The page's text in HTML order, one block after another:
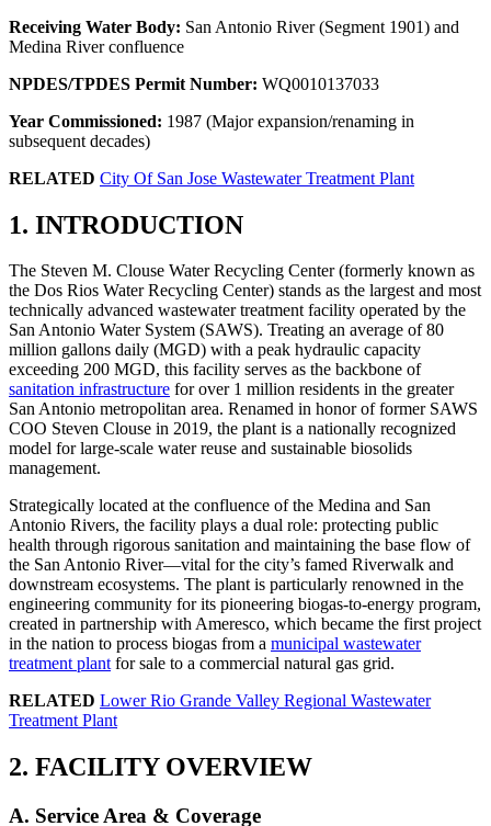
Receiving Water Body: San Antonio River (Segment 1901) and
Medina River confluence
NPDES/TPDES Permit Number: WQ0010137033
Year Commissioned: 1987 (Major expansion/renaming in
subsequent decades)
RELATED City Of San Jose Wastewater Treatment Plant
1. INTRODUCTION
The Steven M. Clouse Water Recycling Center (formerly known as
the Dos Rios Water Recycling Center) stands as the largest and most
technically advanced wastewater treatment facility operated by the
San Antonio Water System (SAWS). Treating an average of 80
million gallons daily (MGD) with a peak hydraulic capacity
exceeding 200 MGD, this facility serves as the backbone of
sanitation infrastructure for over 1 million residents in the greater
San Antonio metropolitan area. Renamed in honor of former SAWS
COO Steven Clouse in 2019, the plant is a nationally recognized
model for large-scale water reuse and sustainable biosolids
management.
Strategically located at the confluence of the Medina and San
Antonio Rivers, the facility plays a dual role: protecting public
health through rigorous sanitation and maintaining the base flow of
the San Antonio River—vital for the city’s famed Riverwalk and
downstream ecosystems. The plant is particularly renowned in the
engineering community for its pioneering biogas-to-energy program,
created in partnership with Ameresco, which became the first project
in the nation to process biogas from a municipal wastewater
treatment plantfor sale to a commercial natural gas grid.
RELATED Lower Rio Grande Valley Regional Wastewater
Treatment Plant
2. FACILITY OVERVIEW
A. Service Area & Coverage